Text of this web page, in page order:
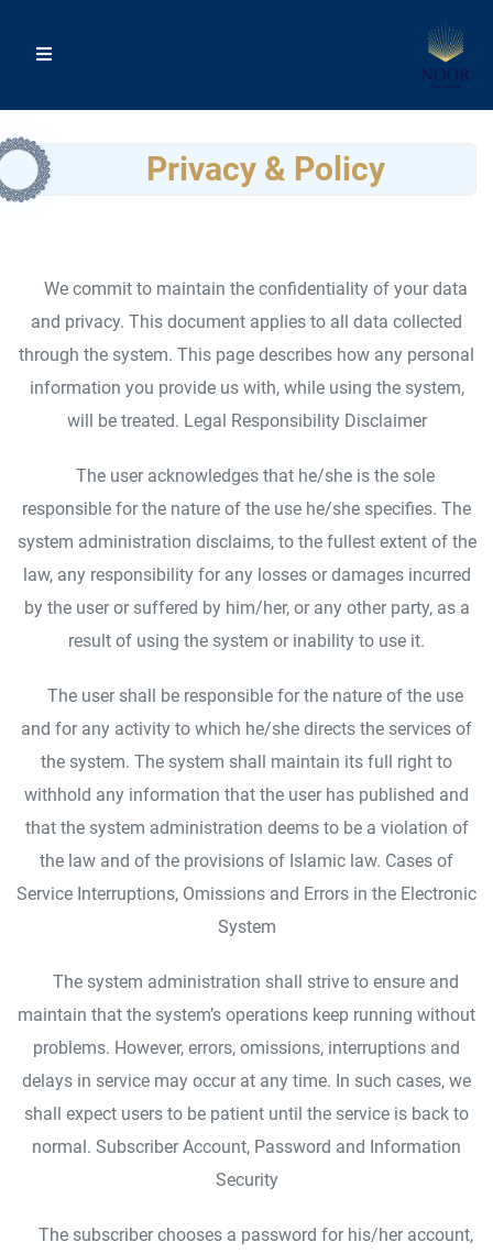
Privacy & Policy
We commit to maintain the confidentiality of your data
and privacy. This document applies to all data collected
through the system. This page describes how any personal
information you provide us with, while using the system,
will be treated. Legal Responsibility Disclaimer
The user acknowledges that he/she is the sole
responsible for the nature of the use he/she specifies. The
system administration disclaims, to the fullest extent of the
law, any responsibility for any losses or damages incurred
by the user or suffered by him/her, or any other party, as a
result of using the system or inability to use it.
The user shall be responsible for the nature of the use
and for any activity to which he/she directs the services of
the system. The system shall maintain its full right to
withhold any information that the user has published and
that the system administration deems to be a violation of
the law and of the provisions of Islamic law. Cases of
Service Interruptions, Omissions and Errors in the Electronic
System
The system administration shall strive to ensure and
maintain that the system’s operations keep running without
problems. However, errors, omissions, interruptions and
delays in service may occur at any time. In such cases, we
shall expect users to be patient until the service is back to
normal. Subscriber Account, Password and Information
Security
The subscriber chooses a password for his/her account,